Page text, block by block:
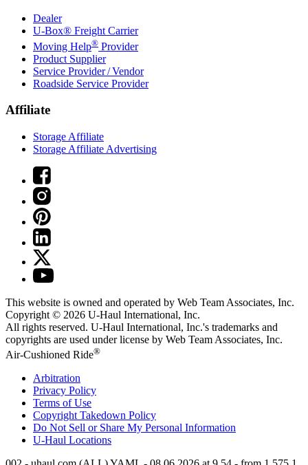
Dealer
U-Box® Freight Carrier
Moving Help® Provider
Product Supplier
Service Provider / Vendor
Roadside Service Provider
Affiliate
Storage Affiliate
Storage Affiliate Advertising
This website is owned and operated by Web Team Associates, Inc.
Copyright © 2026 U-Haul International, Inc.
All rights reserved. U-Haul International, Inc.'s trademarks and
copyrights are used under license by Web Team Associates, Inc.
Air-Cushioned Ride®
Arbitration
Privacy Policy
Terms of Use
Copyright Takedown Policy
Do Not Sell or Share My Personal Information
U-Haul Locations